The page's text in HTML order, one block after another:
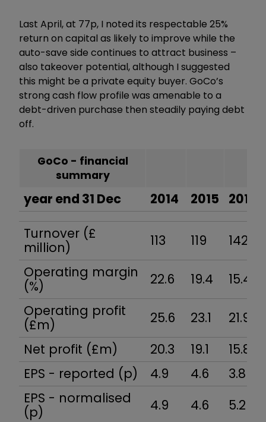
Last April, at 77p, I noted its respectable 25%
return on capital as likely to improve while the
auto-save side continues to attract business –
also takeover potential, although I suggested
this might be a private equity buyer. GoCo’s
strong cash flow profile was amenable to a
debt-driven purchase then steadily paying debt
off.
GoCo - financial
summary
year end 31 Dec 2014 2015
2016
Turnover (£
million)
113 119
142
Operating margin
(%)
22.6 19.4
15.4
Operating profit
(£m)
25.6 23.1
21.9
Net profit (£m)
20.3 19.1
15.8
EPS - reported (p)
4.9 4.6
3.8
EPS - normalised
(p)
4.9 4.6
5.2